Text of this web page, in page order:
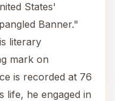
States'
Banner."
literary
mark on
is recorded at 76
life, he engaged in